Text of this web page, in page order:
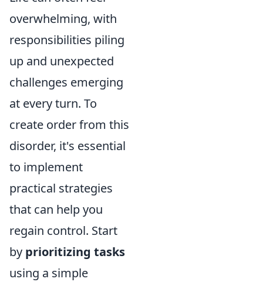
overwhelming, with
responsibilities piling
up and unexpected
challenges emerging
at every turn. To
create order from this
disorder, it's essential
to implement
practical strategies
that can help you
regain control. Start
by prioritizing tasks
using a simple